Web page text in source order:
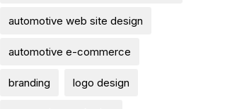
automotive web site design
automotive e-commerce
branding logo design